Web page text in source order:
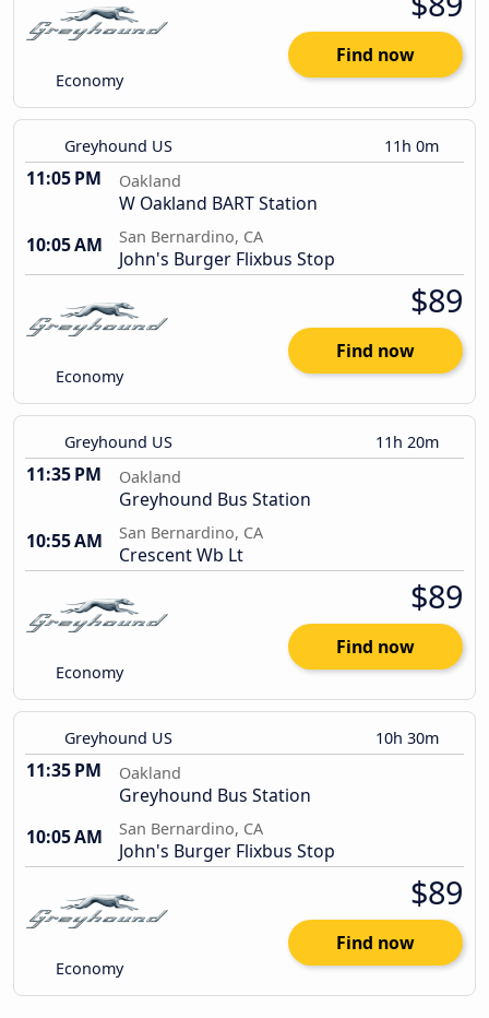
Economy
Find now
Greyhound US 11h 0m
11:05 PM Oakland
W Oakland BART Station
10:05 AM
San Bernardino, CA
John's Burger Flixbus Stop
Economy
$89
Find now
Greyhound US 11h 20m
11:35 PM Oakland
Greyhound Bus Station
10:55 AM
San Bernardino, CA
Crescent Wb Lt
Economy
$89
Find now
Greyhound US 10h 30m
11:35 PM Oakland
Greyhound Bus Station
10:05 AM
San Bernardino, CA
John's Burger Flixbus Stop
Economy
$89
Find now